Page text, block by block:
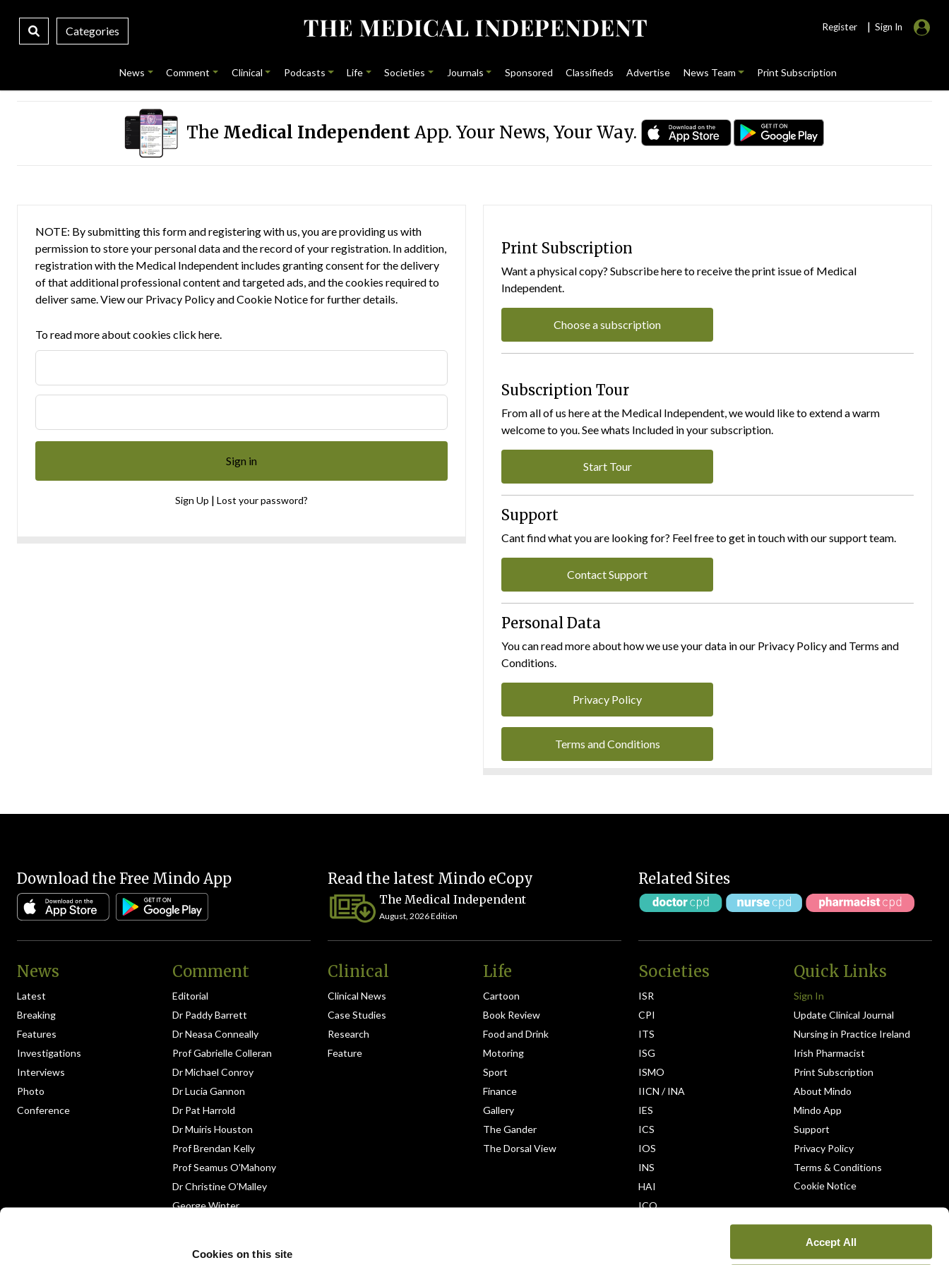
Cookies on this site
Accept All
Categories Register | Sign In
News Comment Clinical Podcasts Life Societies Journals Sponsored Classifieds Advertise News Team Print Subscription
The Medical IndependentApp. Your News, Your Way.
NOTE: By submitting this form and registering with us, you are providing us with
permission to store your personal data and the record of your registration. In addition,
registration with the Medical Independent includes granting consent for the delivery
of that additional professional content and targeted ads, and the cookies required to
deliver same. View our Privacy PolicyandCookie Noticefor further details.
To read more about cookies click here.
Sign Up | Lost your password?
Print Subscription
Want a physical copy? Subscribe here to receive the print issue of Medical
Independent.
Choose a subscription
Subscription Tour
From all of us here at the Medical Independent, we would like to extend a warm
welcome to you. See whats Included in your subscription.
Start Tour
Support
Cant find what you are looking for? Feel free to get in touch with our support team.
Contact Support
Personal Data
You can read more about how we use your data in our Privacy Policy and Terms and
Conditions.
Privacy Policy
Terms and Conditions
Download the Free Mindo App Read the latest Mindo eCopy
The Medical Independent
August, 2026 Edition
Related Sites
News
Latest
Breaking
Features
Investigations
Interviews
Photo
Conference
Comment
Editorial
Dr Paddy Barrett
Dr Neasa Conneally
Prof Gabrielle Colleran
Dr Michael Conroy
Dr Lucia Gannon
Dr Pat Harrold
Dr Muiris Houston
Prof Brendan Kelly
Prof Seamus O’Mahony
Dr Christine O’Malley
George Winter
Clinical
Clinical News
Case Studies
Research
Feature
Life
Cartoon
Book Review
Food and Drink
Motoring
Sport
Finance
Gallery
The Gander
The Dorsal View
Societies
ISR
CPI
ITS
ISG
ISMO
IICN / INA
IES
ICS
IOS
INS
HAI
ICO
Quick Links
Sign In
Update Clinical Journal
Nursing in Practice Ireland
Irish Pharmacist
Print Subscription
About Mindo
Mindo App
Support
Privacy Policy
Terms & Conditions
Cookie Notice